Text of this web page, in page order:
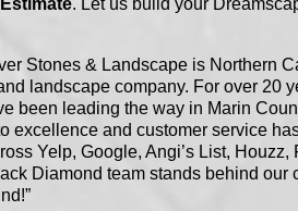
Stones & Landscape is Northern
landscape company. For over 20
been leading the way in Marin
excellence and customer service
Yelp, Google, Angi’s List, Houzz,
Diamond team stands behind our